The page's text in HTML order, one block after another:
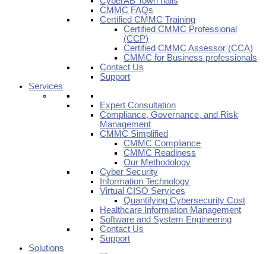
CMMC FAQs
Certified CMMC Training
Certified CMMC Professional
(CCP)
Certified CMMC Assessor (CCA)
CMMC for Business professionals
Contact Us
Support
Services
Expert Consultation
Compliance, Governance, and Risk
Management
CMMC Simplified
CMMC Compliance
CMMC Readiness
Our Methodology
Cyber Security
Information Technology
Virtual CISO Services
Quantifying Cybersecurity Cost
Healthcare Information Management
Software and System Engineering
Contact Us
Support
Solutions